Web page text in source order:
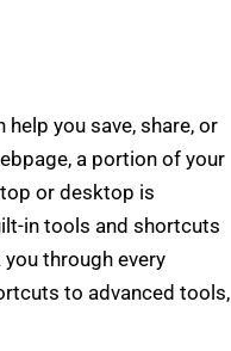
you save, share, or
a portion of your
or desktop is
in tools and shortcuts
through every
to advanced tools,